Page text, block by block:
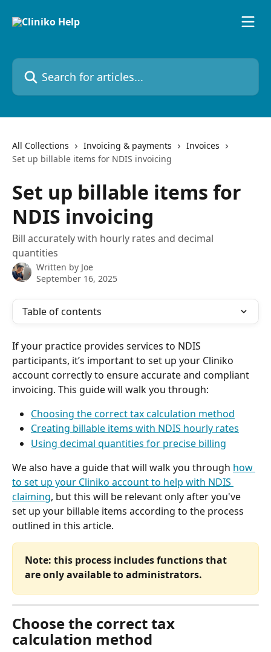
Search for articles...
All Collections Invoicing & payments
Invoices
Set up billable items for NDIS invoicing
Set up billable items for
NDIS invoicing
Bill accurately with hourly rates and decimal
quantities
Written by Joe
September 16, 2025
Table of contents
If your practice provides services to NDIS
participants, it’s important to set up your Cliniko
account correctly to ensure accurate and compliant
invoicing. This guide will walk you through:
Choosing the correct tax calculation method
Creating billable items with NDIS hourly rates
Using decimal quantities for precise billing
We also have a guide that will walk you through how
to set up your Cliniko account to help with NDIS
claiming, but this will be relevant only after you've
set up your billable items according to the process
outlined in this article.
Note: this process includes functions that
are only available to administrators.
Choose the correct tax
calculation method